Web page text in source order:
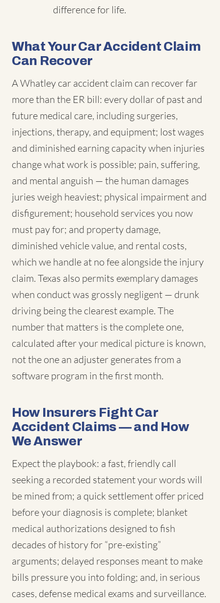
difference for life.
What Your Car Accident Claim
Can Recover
A Whatley car accident claim can recover far
more than the ER bill: every dollar of past and
future medical care, including surgeries,
injections, therapy, and equipment; lost wages
and diminished earning capacity when injuries
change what work is possible; pain, suffering,
and mental anguish — the human damages
juries weigh heaviest; physical impairment and
disfigurement; household services you now
must pay for; and property damage,
diminished vehicle value, and rental costs,
which we handle at no fee alongside the injury
claim. Texas also permits exemplary damages
when conduct was grossly negligent — drunk
driving being the clearest example. The
number that matters is the complete one,
calculated after your medical picture is known,
not the one an adjuster generates from a
software program in the first month.
How Insurers Fight Car
Accident Claims — and How
We Answer
Expect the playbook: a fast, friendly call
seeking a recorded statement your words will
be mined from; a quick settlement offer priced
before your diagnosis is complete; blanket
medical authorizations designed to fish
decades of history for “pre-existing”
arguments; delayed responses meant to make
bills pressure you into folding; and, in serious
cases, defense medical exams and surveillance.